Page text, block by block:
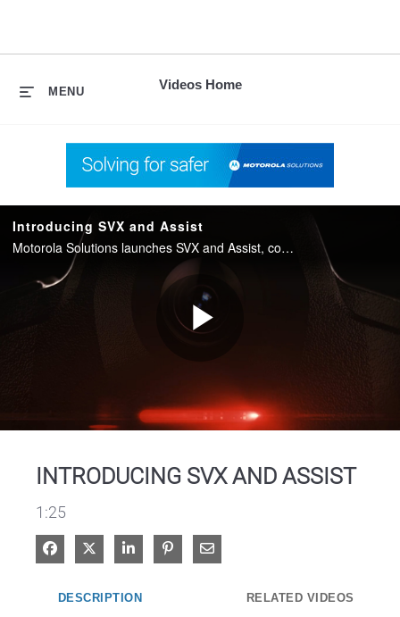
Videos Home
MENU
Introducing SVX and Assist
Motorola Solutions launches SVX and Assist, converging two-way radio with body camera and AI into one integrated device for public safety.
Play
INTRODUCING SVX AND ASSIST
1:25
Share on Facebook
Share on XShare on LinkedIn
Pin on Pinterest
Share via Email
DESCRIPTION RELATED VIDEOS